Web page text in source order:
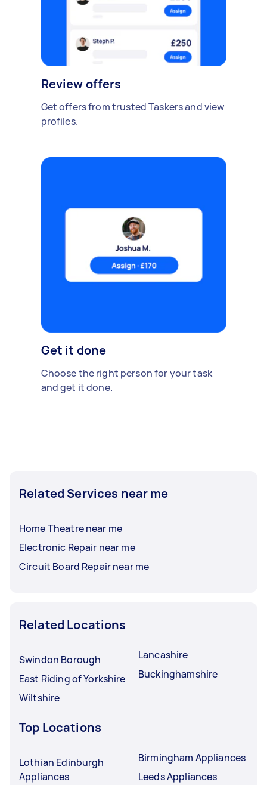
Review offers
Get offers from trusted Taskers and view
profiles.
Get it done
Choose the right person for your task
and get it done.
Related Services near me
Home Theatre near me
Electronic Repair near me
Circuit Board Repair near me
Related Locations
Swindon Borough
East Riding of Yorkshire
Wiltshire
Lancashire
Buckinghamshire
Top Locations
Lothian Edinburgh
Appliances
Birmingham Appliances
Leeds Appliances